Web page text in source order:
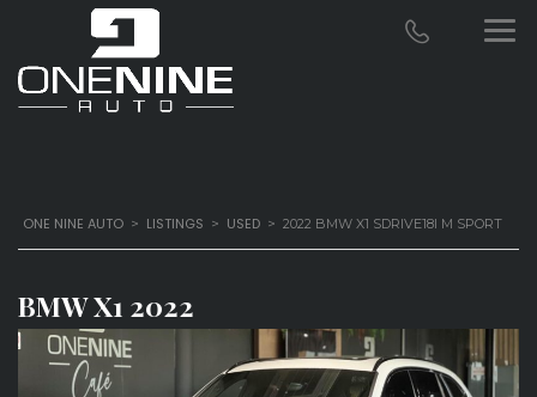
ONE NINE AUTO > LISTINGS > USED > 2022 BMW X1 SDRIVE18I M SPORT
BMW X1 2022